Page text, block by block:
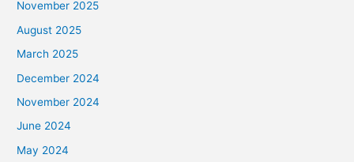
November 2025
August 2025
March 2025
December 2024
November 2024
June 2024
May 2024